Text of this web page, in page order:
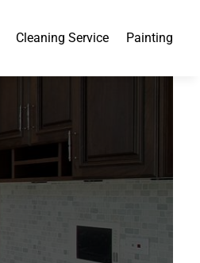
Cleaning Service Painting